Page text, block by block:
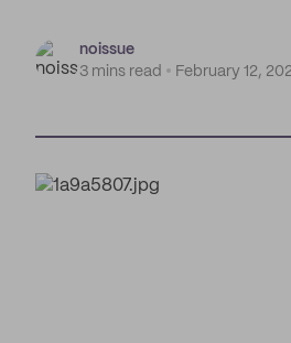
noissue
3 mins read
February 12,